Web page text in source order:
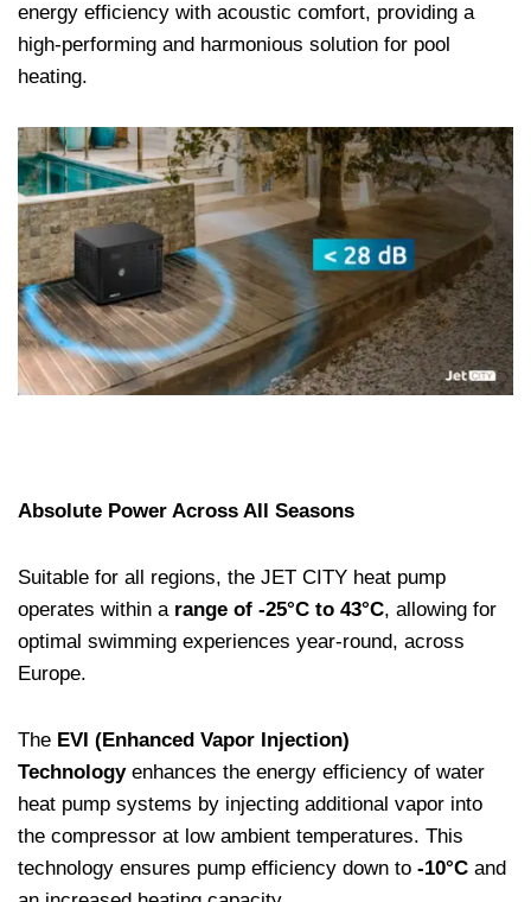
energy efficiency with acoustic comfort, providing a
high-performing and harmonious solution for pool
heating.
Absolute Power Across All Seasons
Suitable for all regions, the JET CITY heat pump
operates within a range of -25°C to 43°C, allowing for
optimal swimming experiences year-round, across
Europe.
The EVI (Enhanced Vapor Injection)
Technologyenhances the energy efficiency of water
heat pump systems by injecting additional vapor into
the compressor at low ambient temperatures. This
technology ensures pump efficiency down to -10°C and